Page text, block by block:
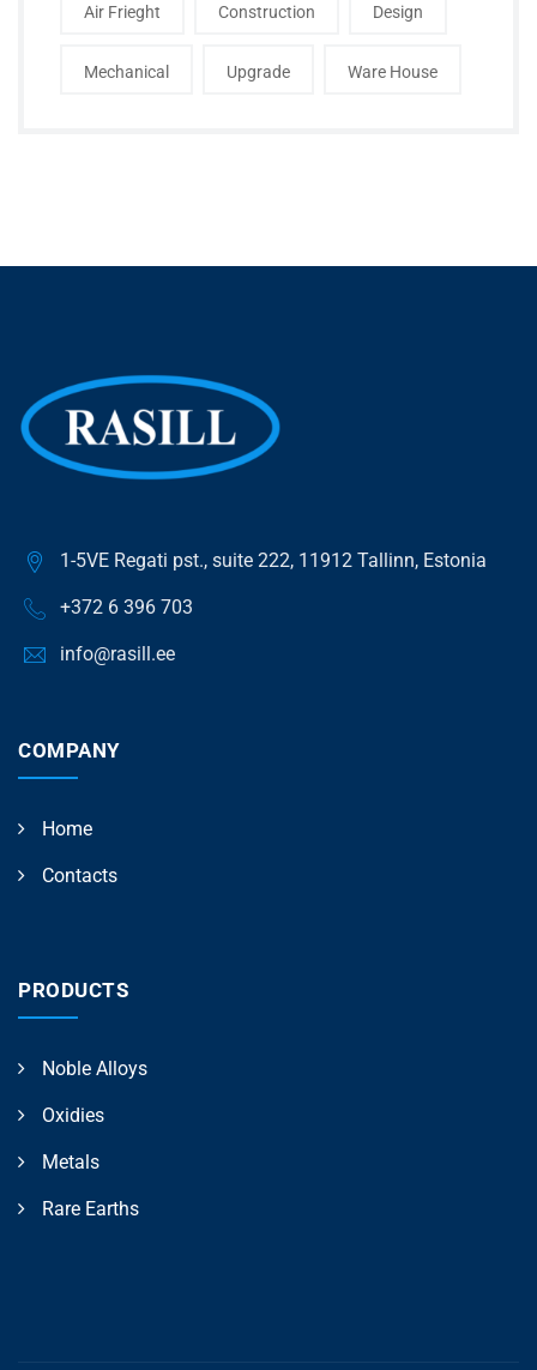
Air Frieght Construction Design
Mechanical Upgrade Ware House
1-5VE Regati pst., suite 222, 11912 Tallinn, Estonia
+372 6 396 703
info@rasill.ee
COMPANY
Home
Contacts
PRODUCTS
Noble Alloys
Oxidies
Metals
Rare Earths